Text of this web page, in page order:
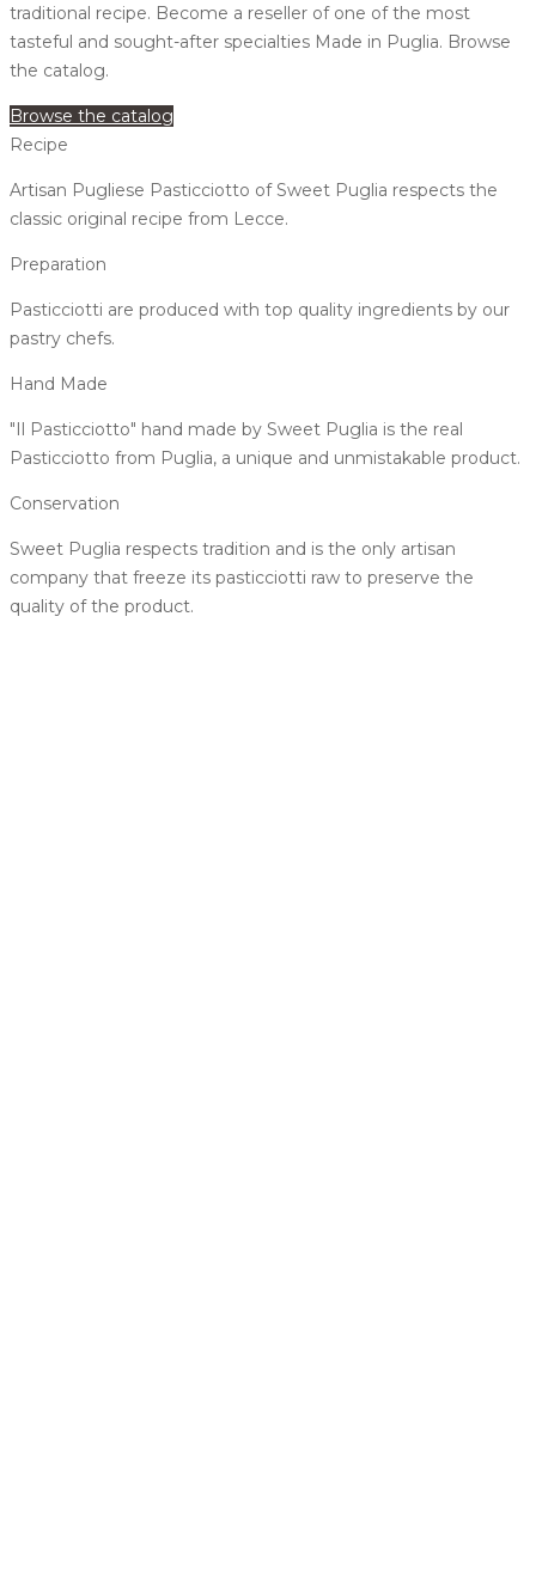
traditional recipe. Become a reseller of one of the most
tasteful and sought-after specialties Made in Puglia. Browse
the catalog.
Browse the catalog
Recipe
Artisan Pugliese Pasticciotto of Sweet Puglia respects the
classic original recipe from Lecce.
Preparation
Pasticciotti are produced with top quality ingredients by our
pastry chefs.
Hand Made
"Il Pasticciotto" hand made by Sweet Puglia is the real
Pasticciotto from Puglia, a unique and unmistakable product.
Conservation
Sweet Puglia respects tradition and is the only artisan
company that freeze its pasticciotti raw to preserve the
quality of the product.